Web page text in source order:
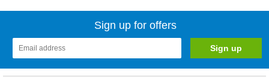
Sign up for offers